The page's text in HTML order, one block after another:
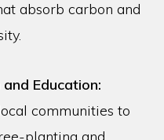
absorb carbon and
Education:
communities to